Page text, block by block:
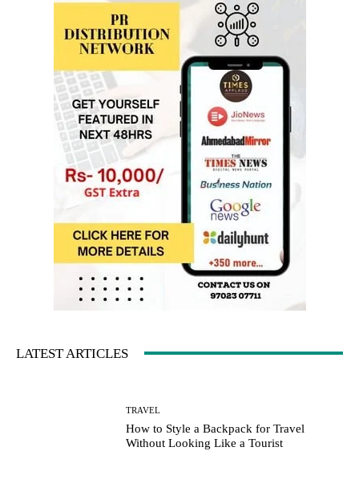
LATEST ARTICLES
TRAVEL
How to Style a Backpack for Travel
Without Looking Like a Tourist